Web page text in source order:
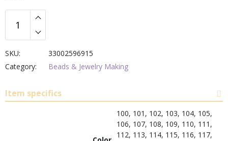
$10.00.
$5.00.
SKU:
33002596915
Category:
Beads & Jewelry Making
Item specifics
100, 101, 102, 103, 104, 105,
106, 107, 108, 109, 110, 111,
112, 113, 114, 115, 116, 117,